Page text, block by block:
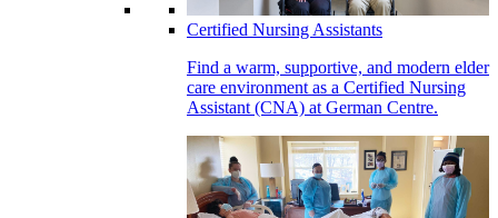
Certified Nursing Assistants
Find a warm, supportive, and modern elder
care environment as a Certified Nursing
Assistant (CNA) at German Centre.